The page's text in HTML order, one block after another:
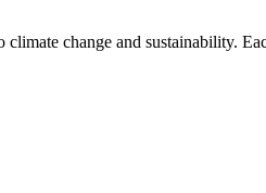
change and sustainability.